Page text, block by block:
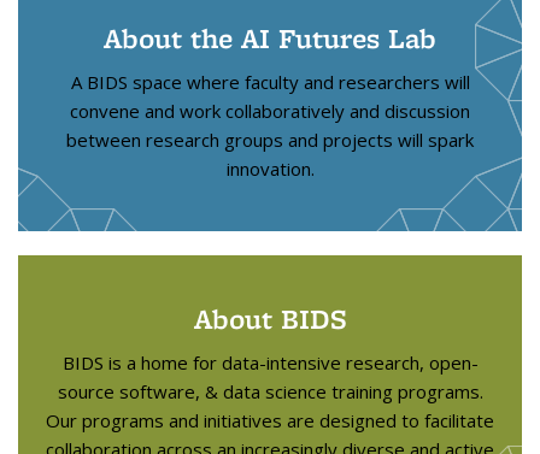
About the AI Futures Lab
A BIDS space where faculty and researchers will
convene and work collaboratively and discussion
between research groups and projects will spark
innovation.
About BIDS
BIDS is a home for data-intensive research, open-
source software, & data science training programs.
Our programs and initiatives are designed to facilitate
collaboration across an increasingly diverse and active